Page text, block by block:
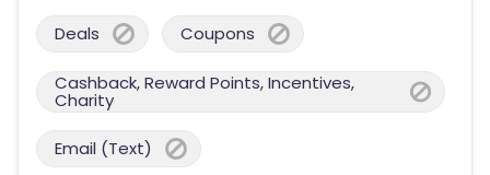
Deals Coupons
Cashback, Reward Points, Incentives,
Charity
Email (Text)